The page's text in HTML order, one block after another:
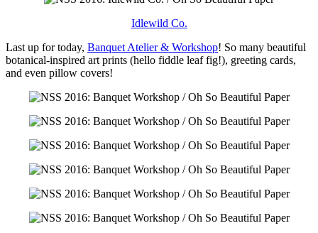
Idlewild Co.
Last up for today, Banquet Atelier & Workshop! So many beautiful
botanical-inspired art prints (hello fiddle leaf fig!), greeting cards,
and even pillow covers!